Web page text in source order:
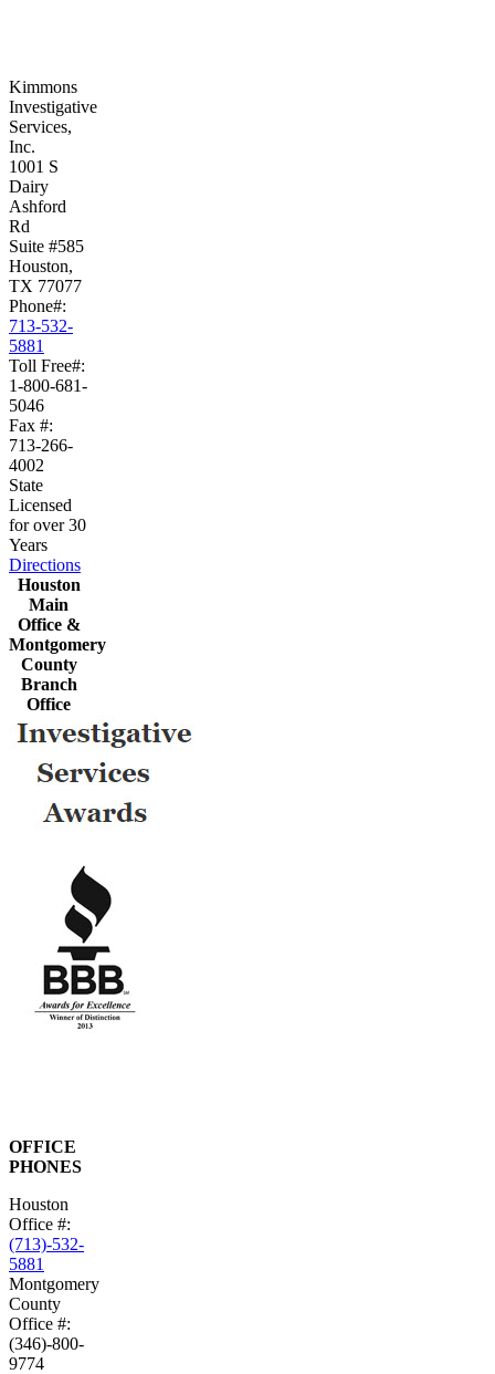
Kimmons
Investigative
Services,
Inc.
1001 S
Dairy
Ashford
Rd
Suite #585
Houston,
TX 77077
Phone#:
713-532-
5881
Toll Free#:
1-800-681-
5046
Fax #:
713-266-
4002
State
Licensed
for over 30
Years
Directions
Houston
Main
Office &
Montgomery
County
Branch
Office
OFFICE
PHONES
Houston
Office #:
(713)-532-
5881
Montgomery
County
Office #:
(346)-800-
9774